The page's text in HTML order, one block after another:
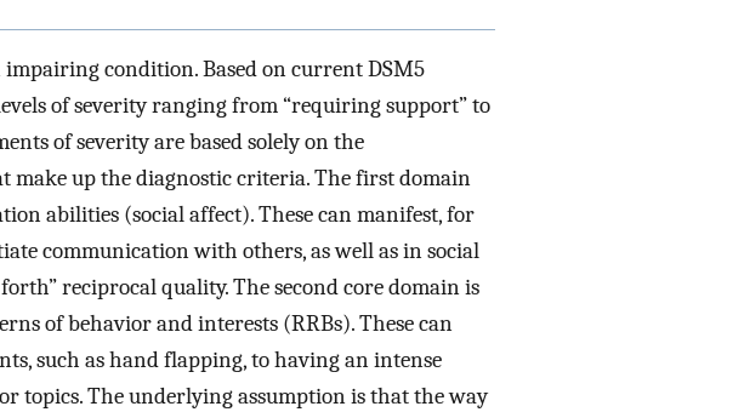
condition. Based on current DSM5
of severity ranging from “requiring support” to
of severity are based solely on the
make up the diagnostic criteria. The first domain
abilities (social affect). These can manifest, for
communication with others, as well as in social
reciprocal quality. The second core domain is
of behavior and interests (RRBs). These can
such as hand flapping, to having an intense
topics. The underlying assumption is that the way